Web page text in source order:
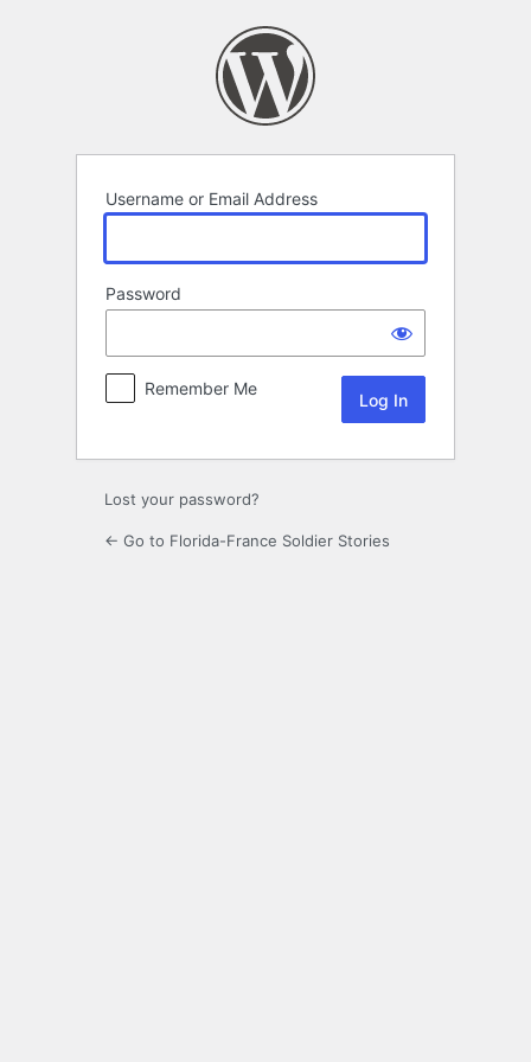
Username or Email Address
Password
Remember Me
Lost your password?
← Go to Florida-France Soldier Stories